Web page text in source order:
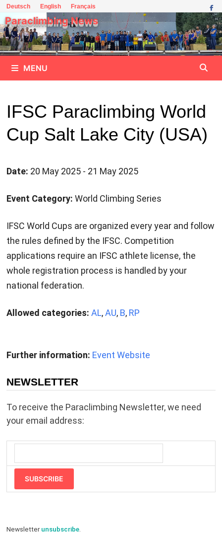
Skip
to
content
Deutsch English Français
Paraclimbing News
MENU
IFSC Paraclimbing World
Cup Salt Lake City (USA)
Date: 20 May 2025 - 21 May 2025
Event Category: World Climbing Series
IFSC World Cups are organized every year and follow
the rules defined by the IFSC. Competition
applications require an IFSC athlete license, the
whole registration process is handled by your
national federation.
Allowed categories: AL,AU, B, RP
Further information: Event Website
NEWSLETTER
To receive the Paraclimbing Newsletter, we need
your email address:
SUBSCRIBE
Newsletterunsubscribe.